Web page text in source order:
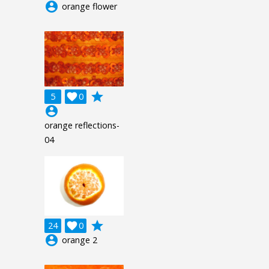
account_circle orange flower
5 0

grade
account_circle
orange reflections-
04
24 0

grade
account_circle orange 2